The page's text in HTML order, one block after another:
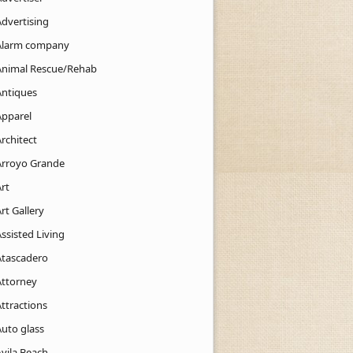
company
Rescue/Rehab
Grande
Gallery
Living
glass